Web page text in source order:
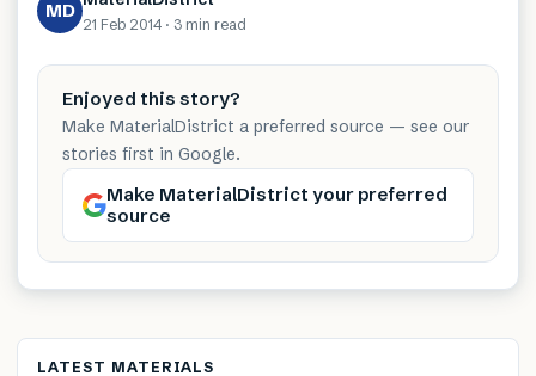
MD
21 Feb 2014 · 3 min read
Enjoyed this story?
Make MaterialDistrict a preferred source — see our
stories first in Google.
Make MaterialDistrict your preferred
source
LATEST MATERIALS